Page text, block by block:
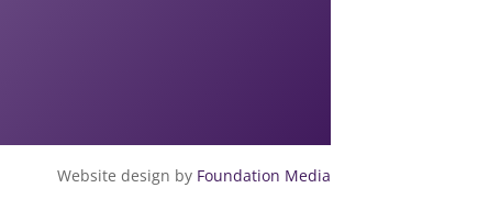
Website design by Foundation Media